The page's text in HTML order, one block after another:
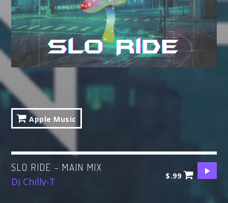
Apple Music
SLO RIDE - MAIN MIX
Dj Chilly-T $.99